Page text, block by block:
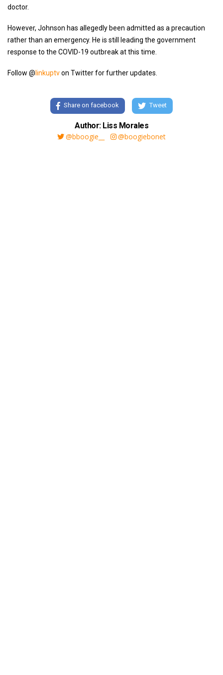
doctor.
However, Johnson has allegedly been admitted as a precaution
rather than an emergency. He is still leading the government
response to the COVID-19 outbreak at this time.
Follow @ linkuptvon Twitter for further updates.
Share on facebook Tweet
Author: Liss Morales
@bboogie__
@boogiebonet